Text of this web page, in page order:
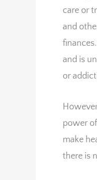
care or
and
and is
or
power
make
there is